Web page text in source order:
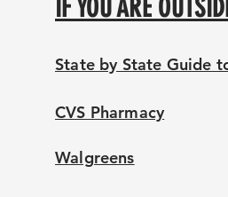
IF YOU ARE
State by State Guide
CVS Pharmacy
Walgreens